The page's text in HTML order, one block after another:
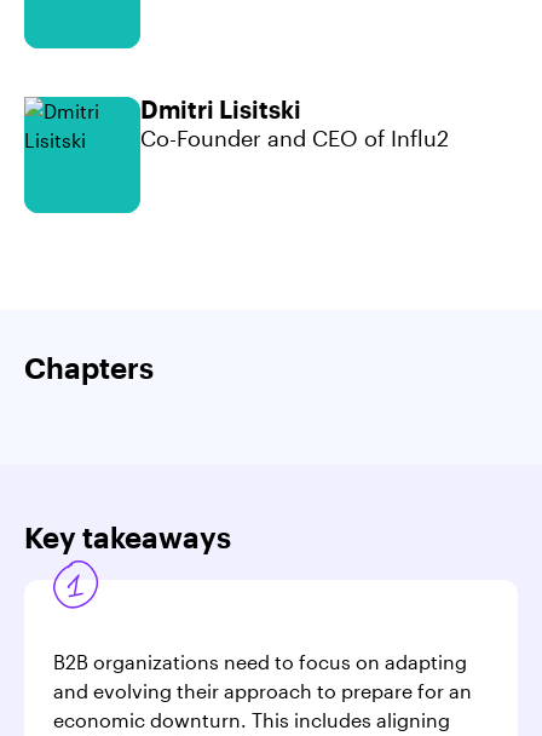
Dmitri Lisitski
Co-Founder and CEO of Influ2
Chapters
Key takeaways
B2B organizations need to focus on adapting
and evolving their approach to prepare for an
economic downturn. This includes aligning